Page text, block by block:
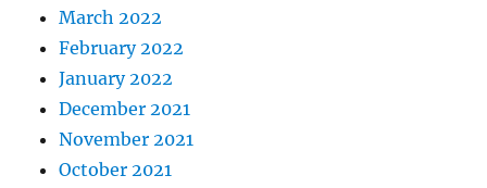
March 2022
February 2022
January 2022
December 2021
November 2021
October 2021